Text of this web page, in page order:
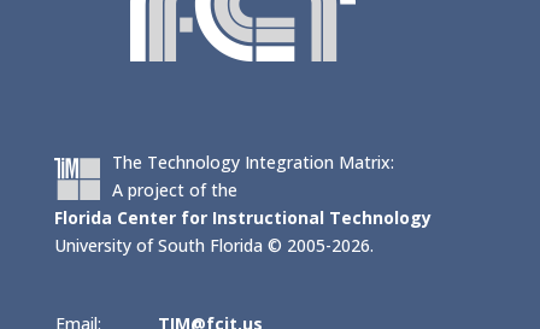
The Technology Integration Matrix:
A project of the
Florida Center for Instructional Technology
University of South Florida © 2005-2026.
Email: TIM@fcit.us